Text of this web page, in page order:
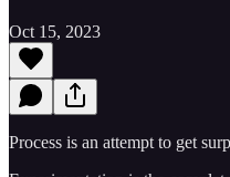
Oct 15, 2023
Process is an attempt to get